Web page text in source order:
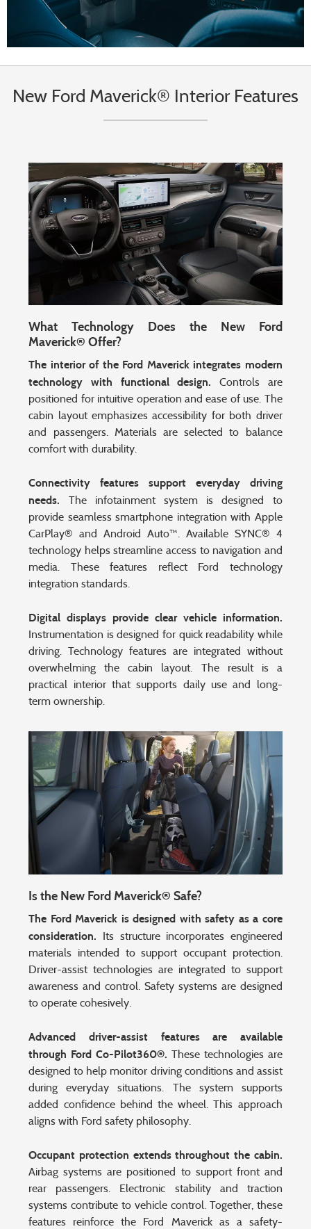
New Ford Maverick® Interior Features
What Technology Does the New Ford
Maverick® Offer?
The interior of the Ford Maverick integrates modern
technology with functional design. Controls are
positioned for intuitive operation and ease of use. The
cabin layout emphasizes accessibility for both driver
and passengers. Materials are selected to balance
comfort with durability.
Connectivity features support everyday driving
needs. The infotainment system is designed to
provide seamless smartphone integration with Apple
CarPlay® and Android Auto™. Available SYNC® 4
technology helps streamline access to navigation and
media. These features reflect Ford technology
integration standards.
Digital displays provide clear vehicle information.
Instrumentation is designed for quick readability while
driving. Technology features are integrated without
overwhelming the cabin layout. The result is a
practical interior that supports daily use and long-
term ownership.
Is the New Ford Maverick® Safe?
The Ford Maverick is designed with safety as a core
consideration. Its structure incorporates engineered
materials intended to support occupant protection.
Driver-assist technologies are integrated to support
awareness and control. Safety systems are designed
to operate cohesively.
Advanced driver-assist features are available
through Ford Co-Pilot360®. These technologies are
designed to help monitor driving conditions and assist
during everyday situations. The system supports
added confidence behind the wheel. This approach
aligns with Ford safety philosophy.
Occupant protection extends throughout the cabin.
Airbag systems are positioned to support front and
rear passengers. Electronic stability and traction
systems contribute to vehicle control. Together, these
features reinforce the Ford Maverick as a safety-